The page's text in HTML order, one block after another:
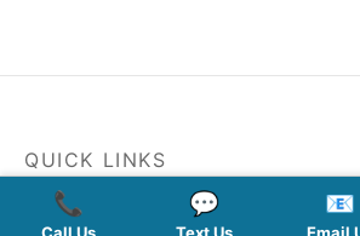
QUICK LINKS
SERVICES
📞 💬 📧